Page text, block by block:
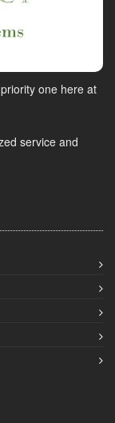
one here at
service and